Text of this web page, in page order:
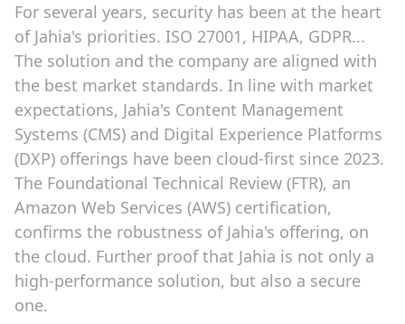
For several years, security has been at the heart
of Jahia's priorities. ISO 27001, HIPAA, GDPR...
The solution and the company are aligned with
the best market standards. In line with market
expectations, Jahia's Content Management
Systems (CMS) and Digital Experience Platforms
(DXP) offerings have been cloud-first since 2023.
The Foundational Technical Review (FTR), an
Amazon Web Services (AWS) certification,
confirms the robustness of Jahia's offering, on
the cloud. Further proof that Jahia is not only a
high-performance solution, but also a secure
one.